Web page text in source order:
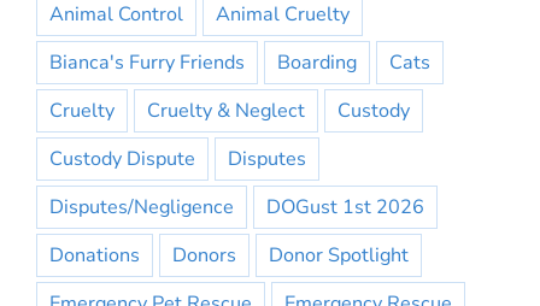
Animal Control
Animal Cruelty
Bianca's Furry Friends
Boarding
Cats
Cruelty
Cruelty & Neglect
Custody
Custody Dispute
Disputes
Disputes/Negligence
DOGust 1st 2026
Donations
Donors
Donor Spotlight